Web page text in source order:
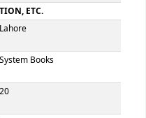
Jalal Zai, Musa Khan